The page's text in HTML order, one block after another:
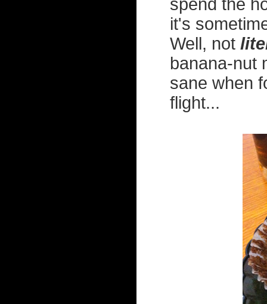
spend the
it's
Well, not
banana-nut
sane when
flight...